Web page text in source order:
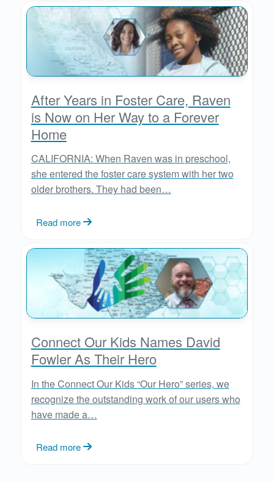
After Years in Foster Care, Raven
is Now on Her Way to a Forever
Home
CALIFORNIA: When Raven was in preschool,
she entered the foster care system with her two
older brothers. They had been…
Read more
Connect Our Kids Names David
Fowler As Their Hero
In the Connect Our Kids “Our Hero” series, we
recognize the outstanding work of our users who
have made a…
Read more